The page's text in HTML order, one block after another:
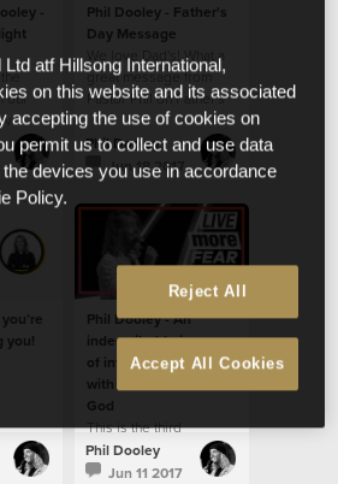
-
our
Phil Dooley - Father's
Day Message
We love Dad's! What a
great message from
Pastor Phil on Father's
Day!
Phil Dooley
Jun 18 2017
you!
Phil Dooley - An
indescribable journey
of infinite possibilities
with an immeasurable
God
This is the third
message in our new
series - Live more fear
Phil Dooley
Jun 11 2017
atf Hillsong International,
on this website and its associated
accepting the use of cookies on
permit us to collect and use data
devices you use in accordance
Policy.
Reject All
Accept All Cookies